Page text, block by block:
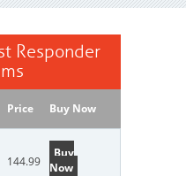
Responder
Price Buy Now
144.99
Buy
Now